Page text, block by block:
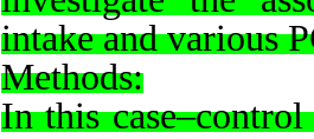
intake and various
Methods:
In this